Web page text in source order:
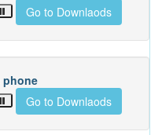
Go to Downlaods
phone
Go to Downlaods